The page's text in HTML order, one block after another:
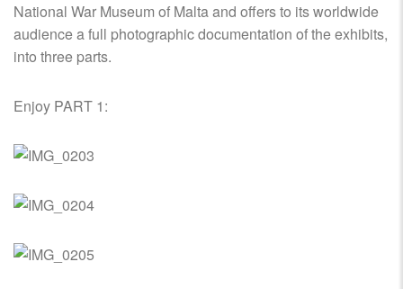
National War Museum of Malta and offers to its worldwide
audience a full photographic documentation of the exhibits,
into three parts.
Enjoy PART 1: